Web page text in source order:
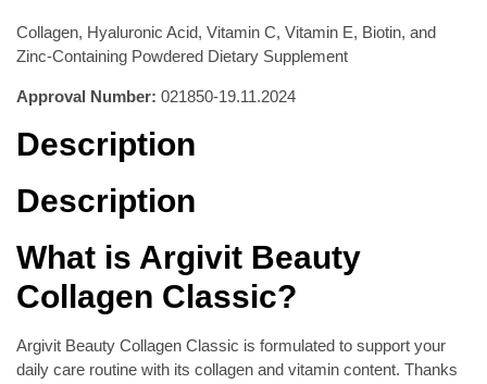
Collagen, Hyaluronic Acid, Vitamin C, Vitamin E, Biotin, and
Zinc-Containing Powdered Dietary Supplement
Approval Number: 021850-19.11.2024
Description
Description
What is Argivit Beauty
Collagen Classic?
Argivit Beauty Collagen Classic is formulated to support your
daily care routine with its collagen and vitamin content. Thanks